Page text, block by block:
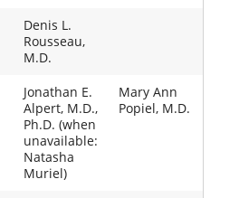
Denis L.
Rousseau,
M.D.
Jonathan E.
Alpert, M.D.,
Ph.D. (when
unavailable:
Natasha
Muriel)
Mary Ann
Popiel, M.D.